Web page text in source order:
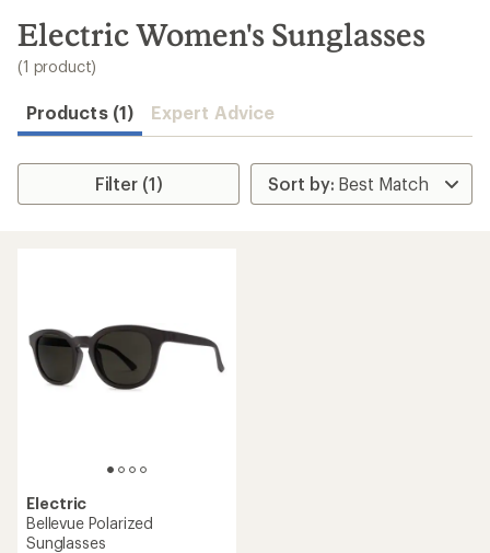
search
results
Electric Women's Sunglasses
(1 product)
Products (1) Expert Advice
Filter (1)
Electric
Bellevue Polarized
Sunglasses